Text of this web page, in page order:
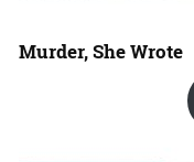
Murder, She Wrote